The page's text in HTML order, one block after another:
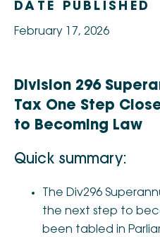
DATE PUBLISHED
February 17, 2026
Division 296
Tax One Step
to Becoming Law
Quick summary:
The Div296
the next step to
been tabled in